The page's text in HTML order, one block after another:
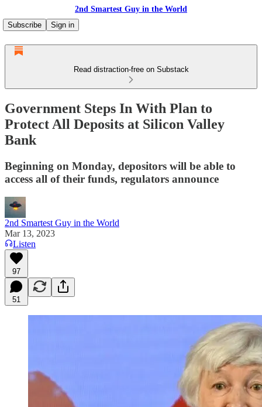
2nd Smartest Guy in the World
Subscribe
Sign in
Read distraction-free on Substack
Government Steps In With Plan to
Protect All Deposits at Silicon Valley
Bank
Beginning on Monday, depositors will be able to
access all of their funds, regulators announce
2nd Smartest Guy in the World
Mar 13, 2023
Listen
97
51